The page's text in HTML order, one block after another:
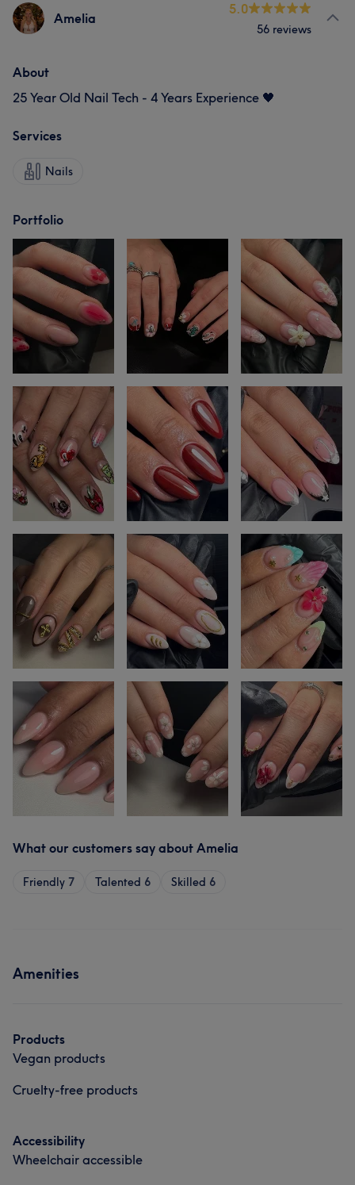
Amelia
5.0
56 reviews
About
25 Year Old Nail Tech - 4 Years Experience 🖤
Services
Nails
Portfolio
What our customers say about Amelia
Friendly 7 Talented 6 Skilled 6
Amenities
Products
Vegan products
Cruelty-free products
Accessibility
Wheelchair accessible